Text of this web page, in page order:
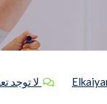
لا توجد